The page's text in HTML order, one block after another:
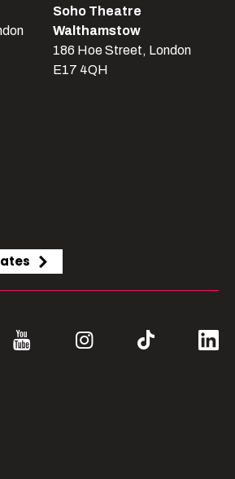
Soho Theatre
Walthamstow
186 Hoe Street, London
E17 4QH